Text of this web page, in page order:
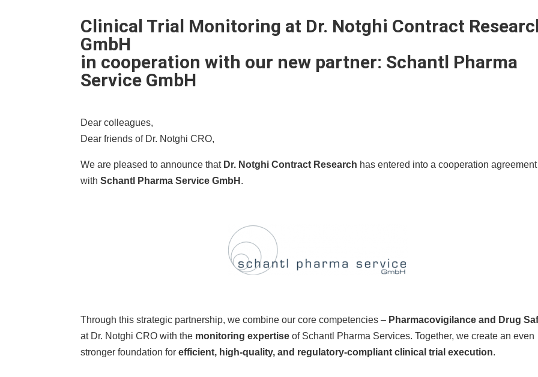
Clinical Trial Monitoring at Dr. Notghi Contract
GmbH
in cooperation with our new partner: Schantl Pharma
Service GmbH
Dear colleagues,
Dear friends of Dr. Notghi CRO,
We are pleased to announce that Dr. Notghi Contract Research has entered into a cooperation agreement
withSchantl Pharma Service GmbH .
Through this strategic partnership, we combine our core competencies – Pharmacovigilance and Drug
at Dr. Notghi CRO with the monitoring expertise of Schantl Pharma Services. Together, we create an even
stronger foundation forefficient, high-quality, and regulatory-compliant clinical trial execution.